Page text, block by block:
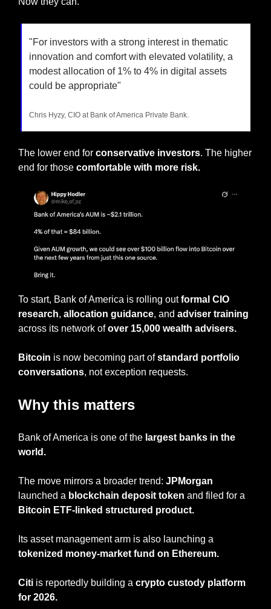
"For investors with a strong interest in thematic
innovation and comfort with elevated volatility, a
modest allocation of 1% to 4% in digital assets
could be appropriate"
Chris Hyzy, CIO at Bank of America Private Bank.
The lower end for conservative investors. The higher
end for those comfortable with more risk.
To start, Bank of America is rolling out formal CIO
research, allocation guidance, and adviser training
across its network of over 15,000 wealth advisers.
Bitcoin is now becoming part of standard portfolio
conversations, not exception requests.
Why this matters
Bank of America is one of the largest banks in the
world.
The move mirrors a broader trend: JPMorgan
launched a blockchain deposit token
Bitcoin ETF-linked structured product.
tokenized money-market fund on Ethereum.
Citi is reportedly building a crypto custody platform
for 2026.